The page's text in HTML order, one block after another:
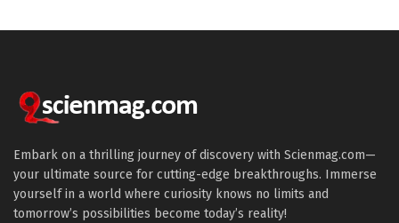
Embark on a thrilling journey of discovery with Scienmag.com—
your ultimate source for cutting-edge breakthroughs. Immerse
yourself in a world where curiosity knows no limits and
tomorrow’s possibilities become today’s reality!